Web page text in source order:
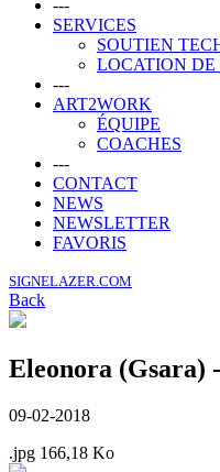
---
SERVICES
SOUTIEN
LOCATION DE
---
ART2WORK
ÉQUIPE
COACHES
---
CONTACT
NEWS
NEWSLETTER
FAVORIS
SIGNELAZER.COM
Back
Eleonora
09-02-2018
.jpg 166,18 Ko